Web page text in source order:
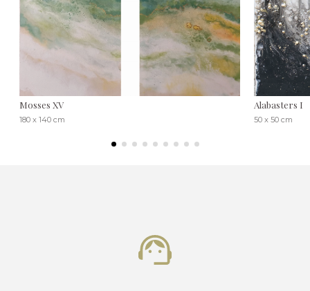
Mosses XV
180 x 140 cm
Alabasters I
50 x 50 cm